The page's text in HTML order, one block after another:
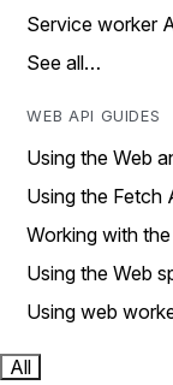
Service worker
See all…
WEB API GUIDES
Using the Web
Using the Fetch
Working with
Using the Web
Using web
All